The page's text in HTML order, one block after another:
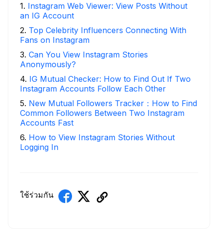
1. Instagram Web Viewer: View Posts Without
an IG Account
2. Top Celebrity Influencers Connecting With
Fans on Instagram
3. Can You View Instagram Stories
Anonymously?
4. IG Mutual Checker: How to Find Out If Two
Instagram Accounts Follow Each Other
5. New Mutual Followers Tracker：How to Find
Common Followers Between Two Instagram
Accounts Fast
6. How to View Instagram Stories Without
Logging In
ใช้ร่วมกัน